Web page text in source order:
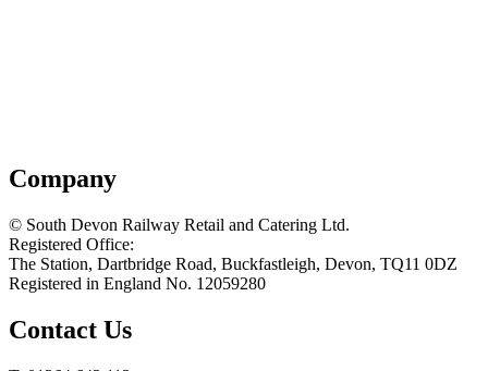
Company
© South Devon Railway Retail and Catering Ltd.
Registered Office:
The Station, Dartbridge Road, Buckfastleigh, Devon, TQ11 0DZ
Registered in England No. 12059280
Contact Us